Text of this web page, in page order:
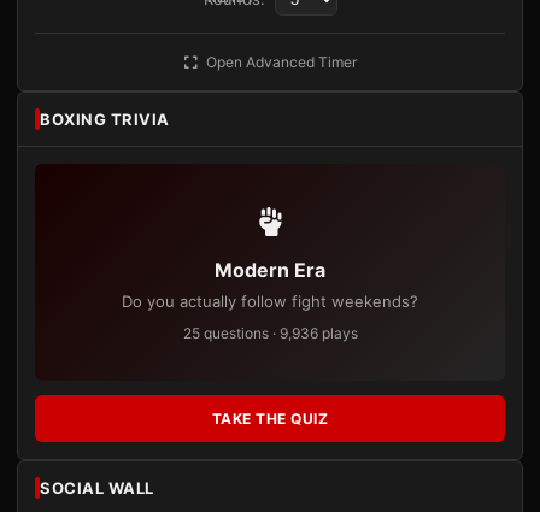
Open Advanced Timer
BOXING TRIVIA
Modern Era
Do you actually follow fight weekends?
25 questions · 9,936 plays
TAKE THE QUIZ
SOCIAL WALL